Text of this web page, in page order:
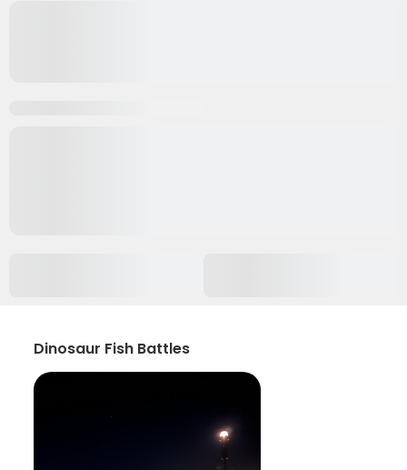
Dinosaur Fish Battles